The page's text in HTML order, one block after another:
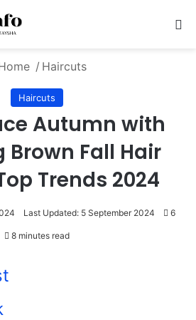
/ Haircuts
Haircuts
Autumn with
Brown Fall Hair
Trends 2024
Last Updated: 5 September 2024 6
8 minutes read